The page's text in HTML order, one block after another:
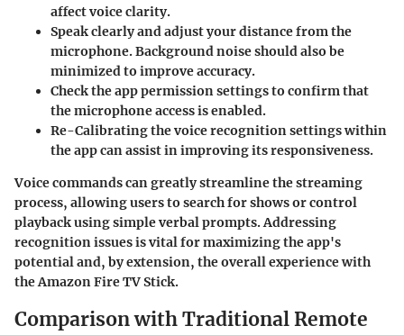
affect voice clarity.
Speak clearly and adjust your distance from the
microphone. Background noise should also be
minimized to improve accuracy.
Check the app permission settings to confirm that
the microphone access is enabled.
Re-Calibrating the voice recognition settings within
the app can assist in improving its responsiveness.
Voice commands can greatly streamline the streaming
process, allowing users to search for shows or control
playback using simple verbal prompts. Addressing
recognition issues is vital for maximizing the app's
potential and, by extension, the overall experience with
the Amazon Fire TV Stick.
Comparison with Traditional Remote